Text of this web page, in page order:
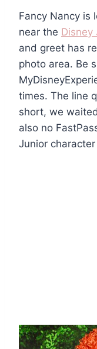
Fancy Nancy is
near the Disney
and greet has
photo area. Be
times. The line
short, we
also no
Junior